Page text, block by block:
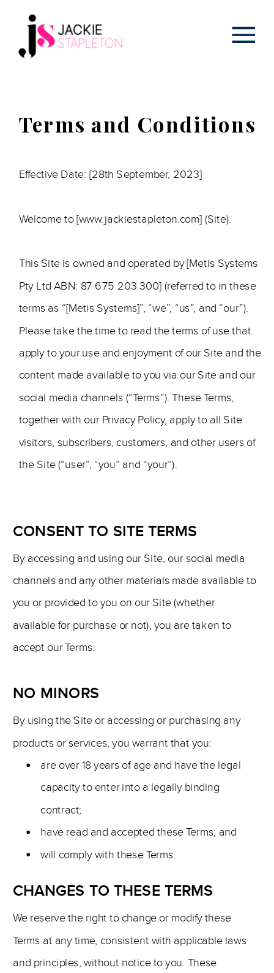
Terms and Conditions
Effective Date: [28th September, 2023]
Welcome to [www.jackiestapleton.com] (Site).
This Site is owned and operated by [Metis Systems
Pty Ltd ABN: 87 675 203 300] (referred to in these
terms as “[Metis Systems]”, “we”, “us”, and “our”).
Please take the time to read the terms of use that
apply to your use and enjoyment of our Site and the
content made available to you via our Site and our
social media channels (“Terms”). These Terms,
together with our Privacy Policy, apply to all Site
visitors, subscribers, customers, and other users of
the Site (“user”, “you” and “your”).
By accessing and using our Site, our social media
channels and any other materials made available to
you or provided to you on our Site (whether
available for purchase or not), you are taken to
accept our Terms.
CONSENT TO SITE TERMS
By using the Site or accessing or purchasing any
products or services, you warrant that you:
are over 18 years of age and have the legal
capacity to enter into a legally binding
contract;
have read and accepted these Terms; and
will comply with these Terms.
NO MINORS
We reserve the right to change or modify these
Terms at any time, consistent with applicable laws
and principles, without notice to you. These
CHANGES TO THESE TERMS